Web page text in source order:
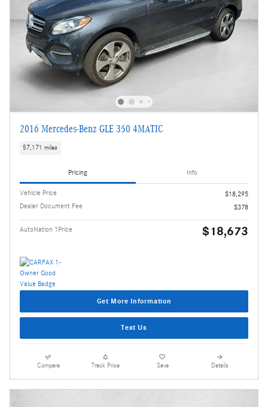
2016 Mercedes-Benz GLE 350 4MATIC
57,171 miles
Pricing Info
Vehicle Price
$18,295
Dealer Document Fee
$378
AutoNation 1Price $18,673
Get More Information
Text Us
Compare Track Price Save Details